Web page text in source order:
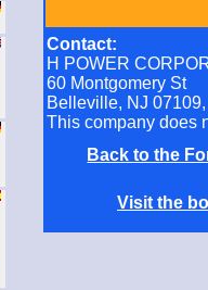
Contact:
H POWER
60 Montgomery St
Belleville, NJ
This company does
Back to the
Visit the